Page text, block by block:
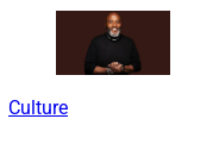
Culture